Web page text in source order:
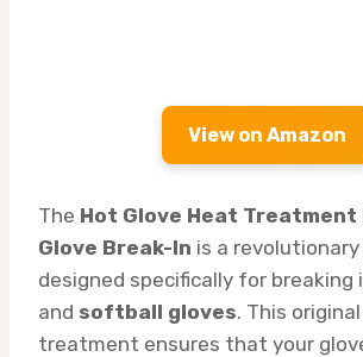
View on Amazon
The Hot Glove Heat
Glove Break-In is a
designed specifically for breaking
and softball gloves. This
treatment ensures that your